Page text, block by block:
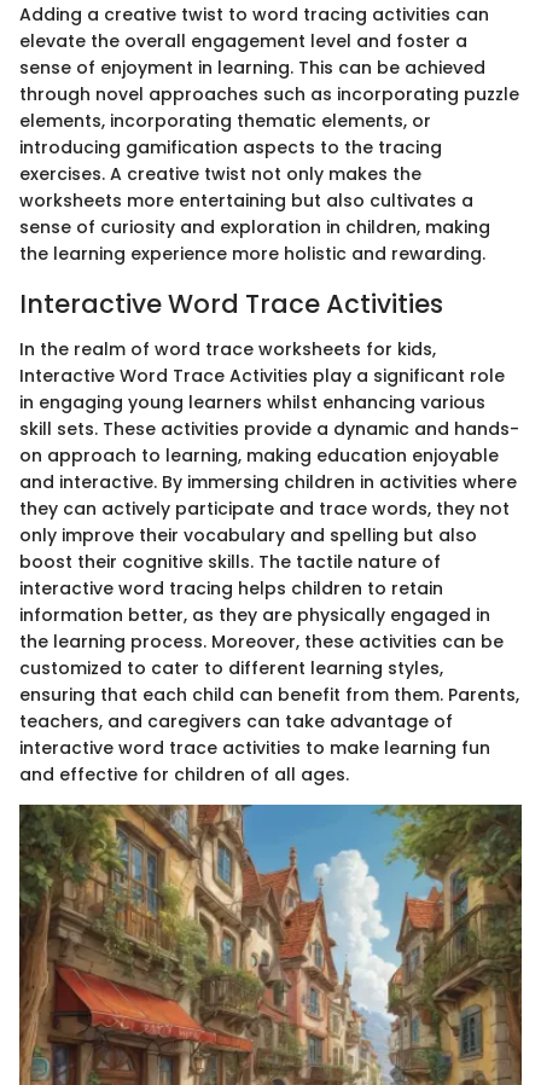
Adding a creative twist to word tracing activities can
elevate the overall engagement level and foster a
sense of enjoyment in learning. This can be achieved
through novel approaches such as incorporating puzzle
elements, incorporating thematic elements, or
introducing gamification aspects to the tracing
exercises. A creative twist not only makes the
worksheets more entertaining but also cultivates a
sense of curiosity and exploration in children, making
the learning experience more holistic and rewarding.
Interactive Word Trace Activities
In the realm of word trace worksheets for kids,
Interactive Word Trace Activities play a significant role
in engaging young learners whilst enhancing various
skill sets. These activities provide a dynamic and hands-
on approach to learning, making education enjoyable
and interactive. By immersing children in activities where
they can actively participate and trace words, they not
only improve their vocabulary and spelling but also
boost their cognitive skills. The tactile nature of
interactive word tracing helps children to retain
information better, as they are physically engaged in
the learning process. Moreover, these activities can be
customized to cater to different learning styles,
ensuring that each child can benefit from them. Parents,
teachers, and caregivers can take advantage of
interactive word trace activities to make learning fun
and effective for children of all ages.